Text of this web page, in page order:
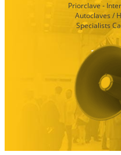
Priorclave -
Autoclaves/
Specialists